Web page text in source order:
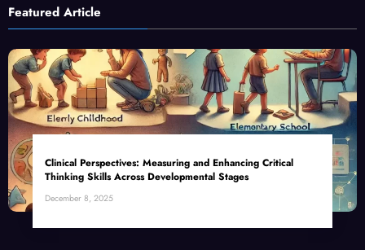
Featured Article
Clinical Perspectives: Measuring and Enhancing Critical
Thinking Skills Across Developmental Stages
December 8, 2025